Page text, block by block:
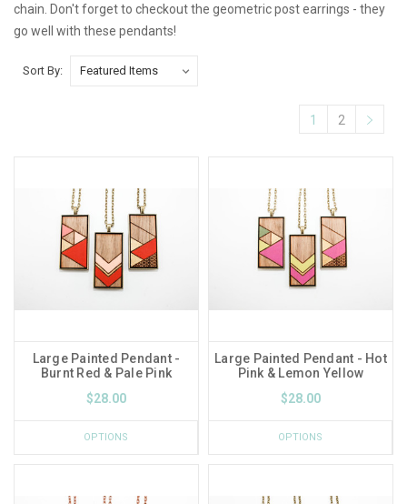
chain. Don't forget to checkout the geometric post earrings - they
go well with these pendants!
Sort By:
1 2
Large Painted Pendant -
Burnt Red & Pale Pink
$28.00
OPTIONS
Large Painted Pendant - Hot
Pink & Lemon Yellow
$28.00
OPTIONS